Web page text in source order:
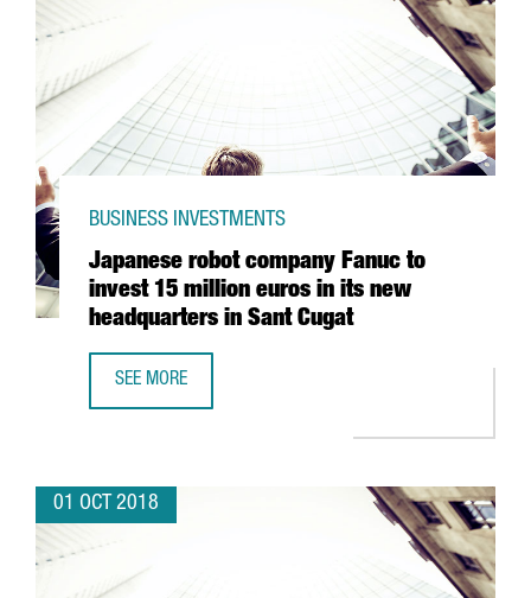
Japanese robot company Fanuc to
invest 15 million euros in its new
headquarters in Sant Cugat
BUSINESS INVESTMENTS
SEE MORE
01 OCT 2018